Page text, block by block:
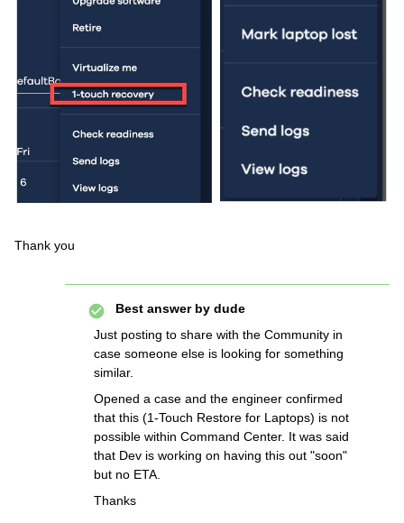
Thank you
Best answer by dude
Just posting to share with the Community in
case someone else is looking for something
similar.
Opened a case and the engineer confirmed
that this (1-Touch Restore for Laptops) is not
possible within Command Center. It was said
that Dev is working on having this out "soon"
but no ETA.
Thanks